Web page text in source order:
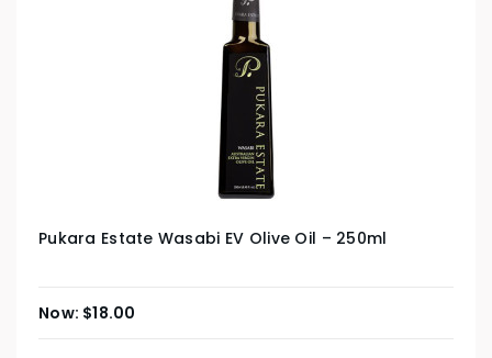
Pukara Estate Wasabi EV Olive Oil – 250ml
$18.00